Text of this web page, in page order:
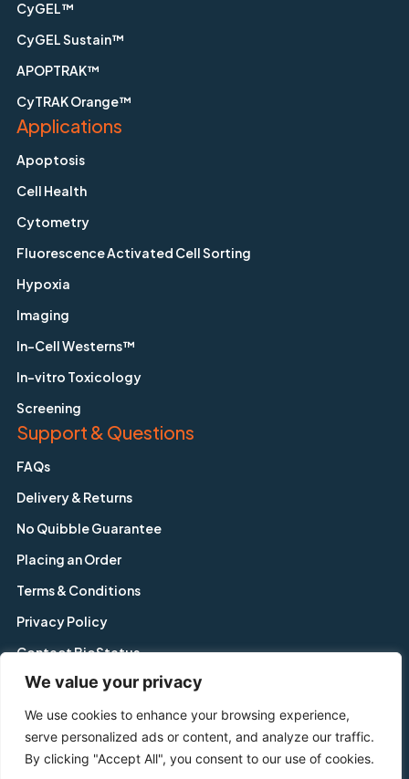
We value your privacy
We use cookies to enhance your browsing experience,
serve personalized ads or content, and analyze our traffic.
By clicking "Accept All", you consent to our use of cookies.
CyGEL™
CyGEL Sustain™
APOPTRAK™
CyTRAK Orange™
Applications
Apoptosis
Cell Health
Cytometry
Fluorescence Activated Cell Sorting
Hypoxia
Imaging
In-Cell Westerns™
In-vitro Toxicology
Screening
Support & Questions
FAQs
Delivery & Returns
No Quibble Guarantee
Placing an Order
Terms & Conditions
Privacy Policy
Contact BioStatus
Copyright © BioStatus Limited. All Rights Reserved.
56A Charnwood Road, Shepshed, Leicestershire, LE12 9NP,
United Kingdom